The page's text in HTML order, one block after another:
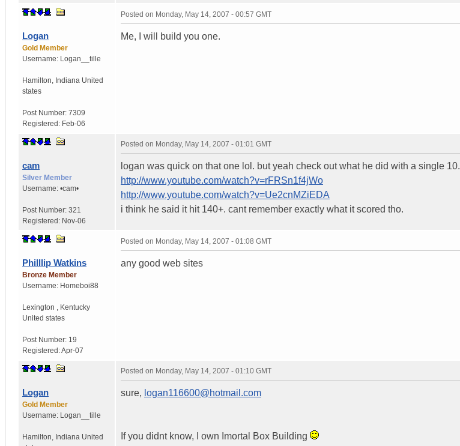
Logan
Gold Member
Username: Logan__tille
Hamilton Indiana United
states
Post Number: 7309
Registered: Feb-06
Posted on Monday, May 14, 2007 - 00:57 GMT
Me, I will build you one.
cam
Silver Member
Username: •cam•
Post Number: 321
Registered: Nov-06
Posted on Monday, May 14, 2007 - 01:01 GMT
logan was quick on that one lol. but yeah check out what he did with a single 10.
http://www.youtube.com/watch?v=rFRSn1f4jWo
http://www.youtube.com/watch?v=Ue2cnMZiEDA
i think he said it hit 140+. cant remember exactly what it scored tho.
Philllip Watkins
Bronze Member
Username: Homeboi88
Lexington
Kentucky
United states
Post Number: 19
Registered:Apr-07
Posted on Monday, May 14, 2007 - 01:08 GMT
any good web sites
Logan
Gold Member
Username: Logan__tille
Hamilton Indiana United
Posted on Monday, May 14, 2007 - 01:10 GMT
sure, logan116600@hotmail.com
If you didnt know, I own Imortal Box Building